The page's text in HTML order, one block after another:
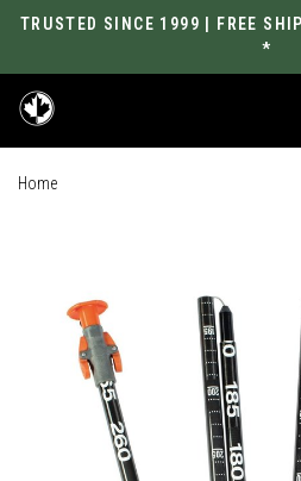
TRUSTED SINCE 1999 | FREE
*
Home